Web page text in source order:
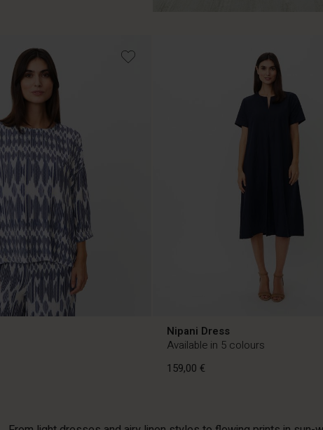
Nipani Dress
Available in 5 colours
159,00 €
159,00 €